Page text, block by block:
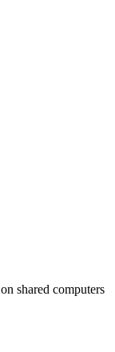
shared computers